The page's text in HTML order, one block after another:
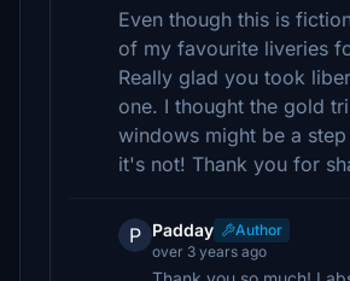
Even though this is
of my favourite liveries
Really glad you took
one. I thought the gold
windows might be a
it's not! Thank you for
P Padday
Author
over 3 years ago